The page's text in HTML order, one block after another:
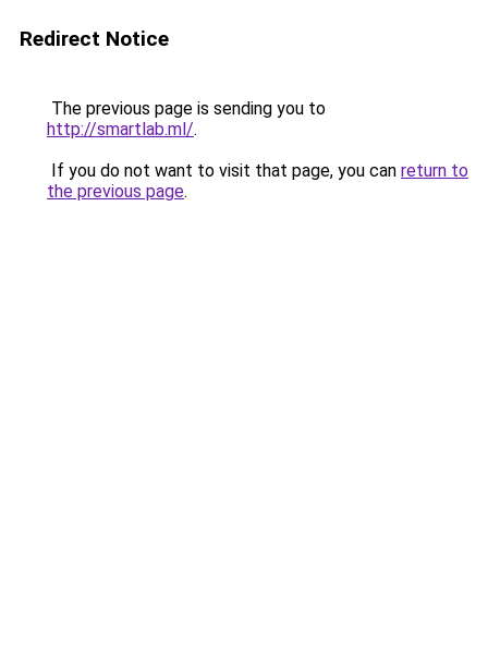
Redirect Notice
The previous page is sending you to
http://smartlab.ml/.
If you do not want to visit that page, you can return to
the previous page.